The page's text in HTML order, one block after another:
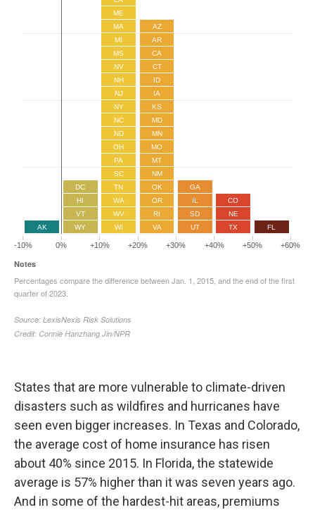
States that are more vulnerable to climate-driven
disasters such as wildfires and hurricanes have
seen even bigger increases. In Texas and Colorado,
the average cost of home insurance has risen
about 40% since 2015. In Florida, the statewide
average is 57% higher than it was seven years ago.
And in some of the hardest-hit areas, premiums